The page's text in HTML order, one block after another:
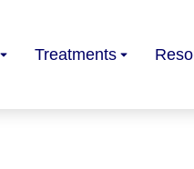
Treatments